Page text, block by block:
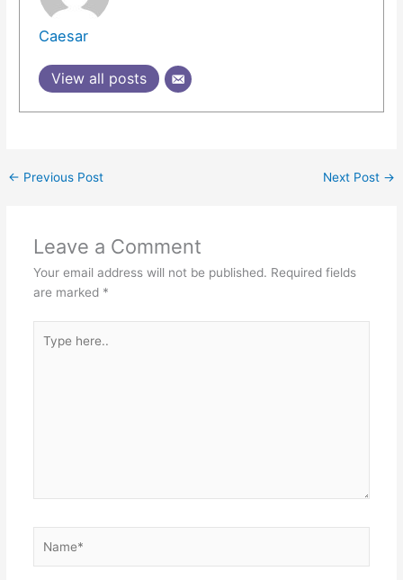
Caesar
View all posts
← Previous Post Next Post →
Leave a Comment
Your email address will not be published. Required fields
are marked *
here..